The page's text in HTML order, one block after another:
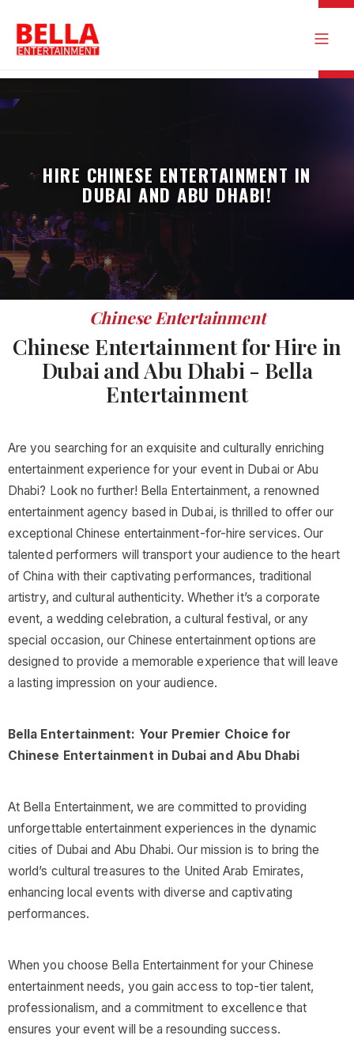
HIRE CHINESE ENTERTAINMENT IN
DUBAI AND ABU DHABI!
Chinese Entertainment
Chinese Entertainment for Hire in
Dubai and Abu Dhabi - Bella
Entertainment
Are you searching for an exquisite and culturally enriching
entertainment experience for your event in Dubai or Abu
Dhabi? Look no further! Bella Entertainment, a renowned
entertainment agency based in Dubai, is thrilled to offer our
exceptional Chinese entertainment-for-hire services. Our
talented performers will transport your audience to the heart
of China with their captivating performances, traditional
artistry, and cultural authenticity. Whether it’s a corporate
event, a wedding celebration, a cultural festival, or any
special occasion, our Chinese entertainment options are
designed to provide a memorable experience that will leave
a lasting impression on your audience.
Bella Entertainment: Your Premier Choice for
Chinese Entertainment in Dubai and Abu Dhabi
At Bella Entertainment, we are committed to providing
unforgettable entertainment experiences in the dynamic
cities of Dubai and Abu Dhabi. Our mission is to bring the
world’s cultural treasures to the United Arab Emirates,
enhancing local events with diverse and captivating
performances.
When you choose Bella Entertainment for your Chinese
entertainment needs, you gain access to top-tier talent,
professionalism, and a commitment to excellence that
ensures your event will be a resounding success.